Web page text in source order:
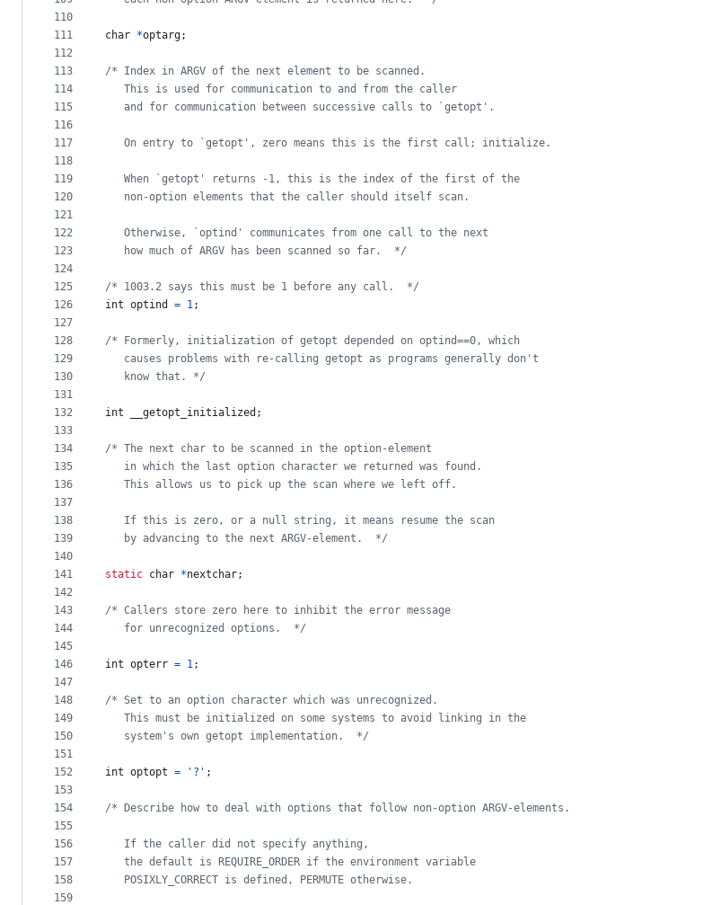
110
111
112
113
114
115
116
117
118
119
120
121
122
123
124
125
126
127
128
129
130
131
132
133
134
135
136
137
138
139
140
141
142
143
144
145
146
147
148
149
150
151
152
153
154
155
156
157
158
159
char *optarg;
/* Index in ARGV of the next element to be scanned.
   This is used for communication to and from the caller
   and for communication between successive calls to `getopt'.
   On entry to `getopt', zero means this is the first call; initialize.
   When `getopt' returns -1, this is the index of the first of the
   non-option elements that the caller should itself scan.
   Otherwise, `optind' communicates from one call to the next
   how much of ARGV has been scanned so far.  */
/* 1003.2 says this must be 1 before any call.  */
int optind = 1;
/* Formerly, initialization of getopt depended on optind==0, which
   causes problems with re-calling getopt as programs generally don't
   know that. */
int __getopt_initialized ;
/* The next char to be scanned in the option-element
   in which the last option character we returned was found.
   This allows us to pick up the scan where we left off.
   If this is zero, or a null string, it means resume the scan
   by advancing to the next ARGV-element.  */
static char *nextchar;
/* Callers store zero here to inhibit the error message
   for unrecognized options.  */
int opterr = 1;
/* Set to an option character which was unrecognized.
   This must be initialized on some systems to avoid linking in the
   system's own getopt implementation.  */
int optopt = '?' ;
/* Describe how to deal with options that follow non-option ARGV-elements.
   If the caller did not specify anything,
   the default is REQUIRE_ORDER if the environment variable
   POSIXLY_CORRECT is defined, PERMUTE otherwise.